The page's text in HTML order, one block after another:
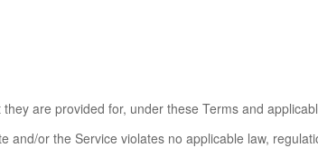
are provided for, under these Terms and
or the Service violates no applicable law,